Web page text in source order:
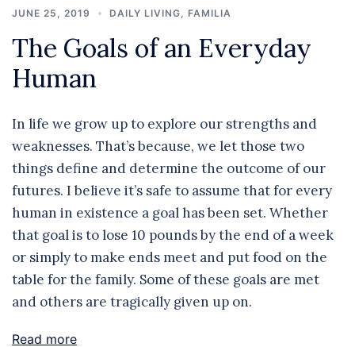
JUNE 25, 2019 DAILY LIVING FAMILIA
The Goals of an Everyday
Human
In life we grow up to explore our strengths and
weaknesses. That’s because, we let those two
things define and determine the outcome of our
futures. I believe it’s safe to assume that for every
human in existence a goal has been set. Whether
that goal is to lose 10 pounds by the end of a week
or simply to make ends meet and put food on the
table for the family. Some of these goals are met
and others are tragically given up on.
Read more